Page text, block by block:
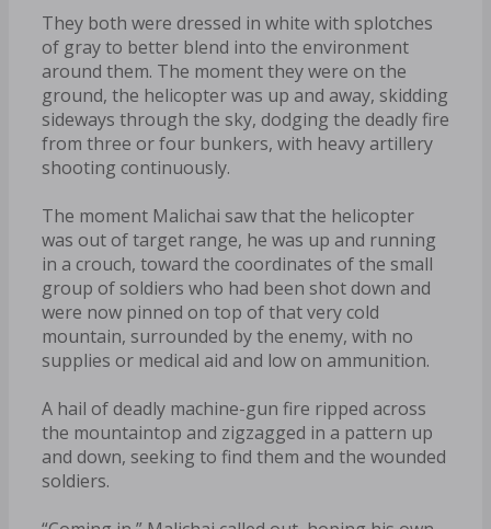
They both were dressed in white with splotches
of gray to better blend into the environment
around them. The moment they were on the
ground, the helicopter was up and away, skidding
sideways through the sky, dodging the deadly fire
from three or four bunkers, with heavy artillery
shooting continuously.
The moment Malichai saw that the helicopter
was out of target range, he was up and running
in a crouch, toward the coordinates of the small
group of soldiers who had been shot down and
were now pinned on top of that very cold
mountain, surrounded by the enemy, with no
supplies or medical aid and low on ammunition.
A hail of deadly machine-gun fire ripped across
the mountaintop and zigzagged in a pattern up
and down, seeking to find them and the wounded
soldiers.